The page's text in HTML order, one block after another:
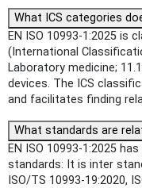
What ICS categories
EN ISO 10993-1:2025 is
(International
Laboratory medicine;
devices. The ICS
and facilitates finding
What standards are
EN ISO 10993-1:2025
standards: It is inter
ISO/TS 10993-19:2020,